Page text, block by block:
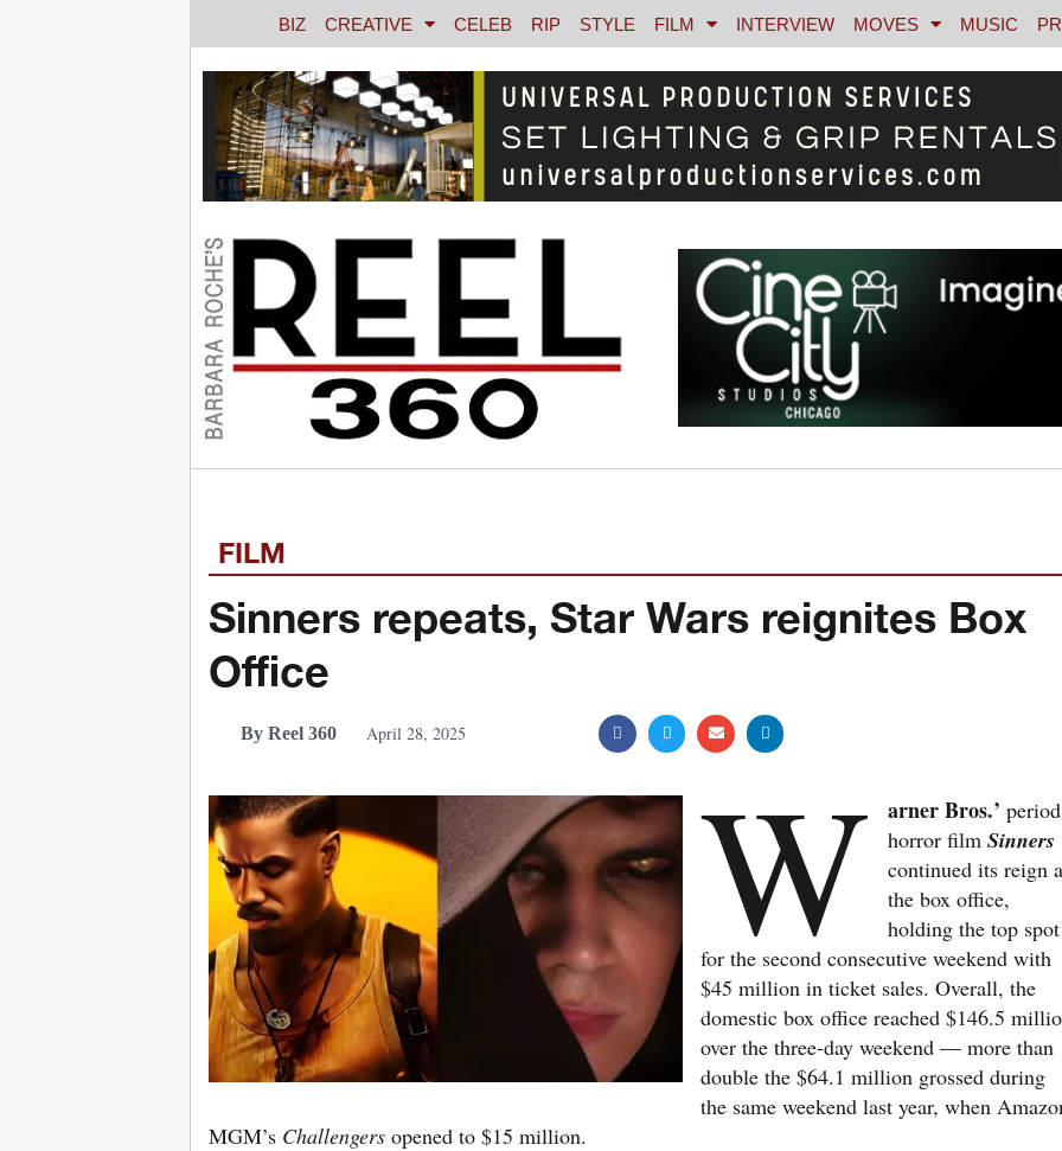
BIZ CREATIVE CELEB RIP STYLE FILM INTERVIEW MOVES MUSIC
FILM
Sinners repeats, Star Wars reignites Box
Office
By Reel 360 April 28, 2025
W arner Bros.’ period
horror filmSinners
continued its reign
the box office,
holding the top spot
for the second consecutive weekend with
$45 million in ticket sales. Overall, the
domestic box office reached $146.5
over the three-day weekend — more than
double the $64.1 million grossed during
the same weekend last year, when
MGM’s Challengers opened to $15 million.